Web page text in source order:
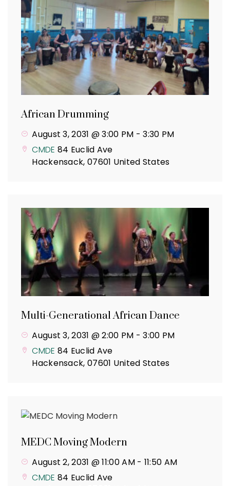
African Drumming
August 3, 2031 @ 3:00 PM -3:30 PM
CMDE 84 Euclid Ave
Hackensack, 07601 United States
Multi-Generational African Dance
August 3, 2031 @ 2:00 PM -3:00 PM
CMDE 84 Euclid Ave
Hackensack, 07601 United States
MEDC Moving Modern
August 2, 2031 @ 11:00 AM- 11:50 AM
CMDE 84 Euclid Ave